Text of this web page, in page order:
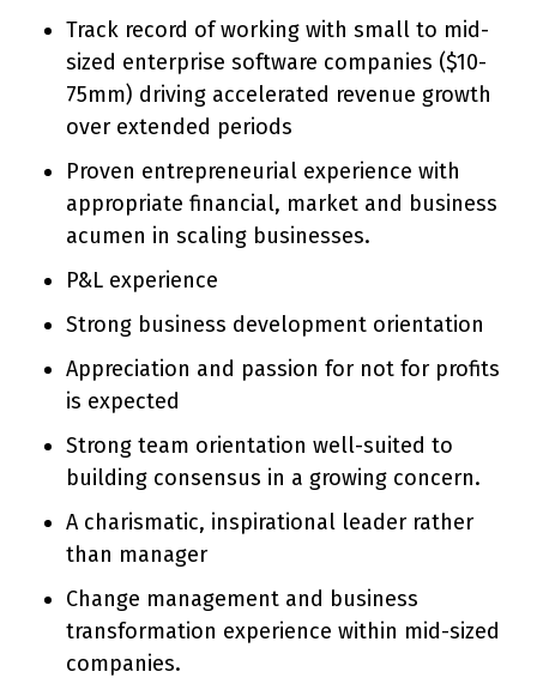
Track record of working with small to mid-
sized enterprise software companies ($10-
75mm) driving accelerated revenue growth
over extended periods
Proven entrepreneurial experience with
appropriate financial, market and business
acumen in scaling businesses.
P&L experience
Strong business development orientation
Appreciation and passion for not for profits
is expected
Strong team orientation well-suited to
building consensus in a growing concern.
A charismatic, inspirational leader rather
than manager
Change management and business
transformation experience within mid-sized
companies.